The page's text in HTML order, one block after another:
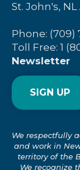
St. John's, NL
Phone: (709)
Toll Free: 1
Newsletter
SIGN UP
We respectfully
and work in
territory of the
We recognize